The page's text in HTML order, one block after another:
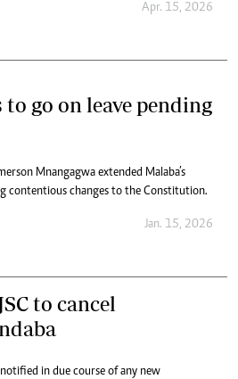
Apr. 15, 2026
to go on leave pending
Mnangagwa extended Malaba’s
contentious changes to the Constitution.
Jan. 15, 2026
to cancel
in due course of any new